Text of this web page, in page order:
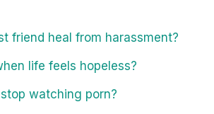
friend heal from harassment?
life feels hopeless?
watching porn?